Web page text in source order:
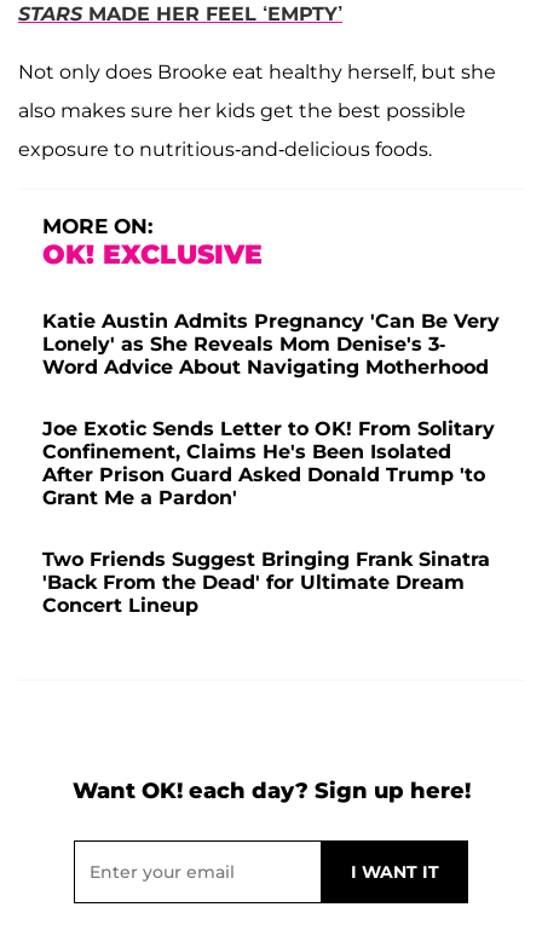
STARSMADE HER FEEL ‘EMPTY’
Not only does Brooke eat healthy herself, but she
also makes sure her kids get the best possible
exposure to nutritious-and-delicious foods.
MORE ON:
OK! EXCLUSIVE
Katie Austin Admits Pregnancy 'Can Be Very
Lonely' as She Reveals Mom Denise's 3-
Word Advice About Navigating Motherhood
Joe Exotic Sends Letter to OK! From Solitary
Confinement, Claims He's Been Isolated
After Prison Guard Asked Donald Trump 'to
Grant Me a Pardon'
Two Friends Suggest Bringing Frank Sinatra
'Back From the Dead' for Ultimate Dream
Concert Lineup
Want OK! each day? Sign up here!